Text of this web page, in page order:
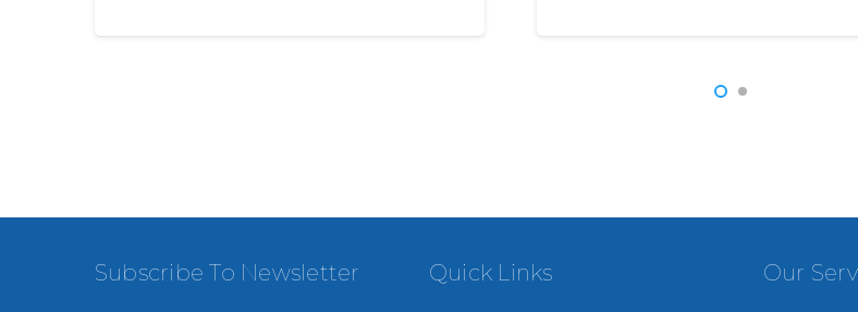
Subscribe To Newsletter Quick Links Our